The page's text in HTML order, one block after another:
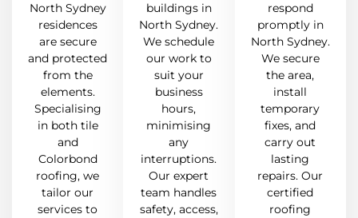
North Sydney
residences
are secure
and protected
from the
elements.
Specialising
in both tile
and
Colorbond
roofing, we
tailor our
services to
buildings in
North Sydney.
We schedule
our work to
suit your
business
hours,
minimising
any
interruptions.
Our expert
team handles
safety, access,
respond
promptly in
North Sydney.
We secure
the area,
install
temporary
fixes, and
carry out
lasting
repairs. Our
certified
roofing